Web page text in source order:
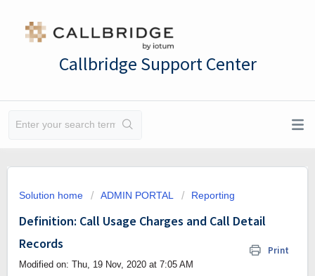
Callbridge Support Center
Solution home ADMIN PORTAL Reporting
Definition: Call Usage Charges and Call Detail
Records
Print
Modified on: Thu, 19 Nov, 2020 at 7:05 AM